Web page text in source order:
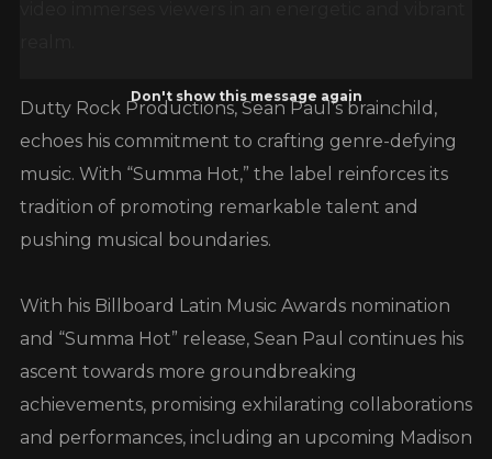
Don't show this message again
Dutty Rock Productions, Sean Paul’s brainchild,
echoes his commitment to crafting genre-defying
music. With “Summa Hot,” the label reinforces its
tradition of promoting remarkable talent and
pushing musical boundaries.
With his Billboard Latin Music Awards nomination
and “Summa Hot” release, Sean Paul continues his
ascent towards more groundbreaking
achievements, promising exhilarating collaborations
and performances, including an upcoming Madison